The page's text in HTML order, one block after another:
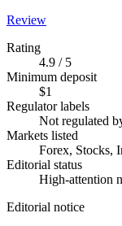
Review
Rating
4.9 / 5
Minimum deposit
$1
Regulator labels
Not regulated
Markets listed
Forex, Stocks,
Editorial status
High-attention
Editorial notice